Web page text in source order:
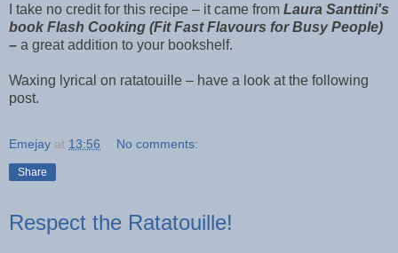
I take no credit for this recipe – it came from Laura Santtini's
book Flash Cooking (Fit Fast Flavours for Busy People)
– a great addition to your bookshelf.
Waxing lyrical on ratatouille – have a look at the following
post.
Emejay at 13:56 No comments:
Share
Respect the Ratatouille!